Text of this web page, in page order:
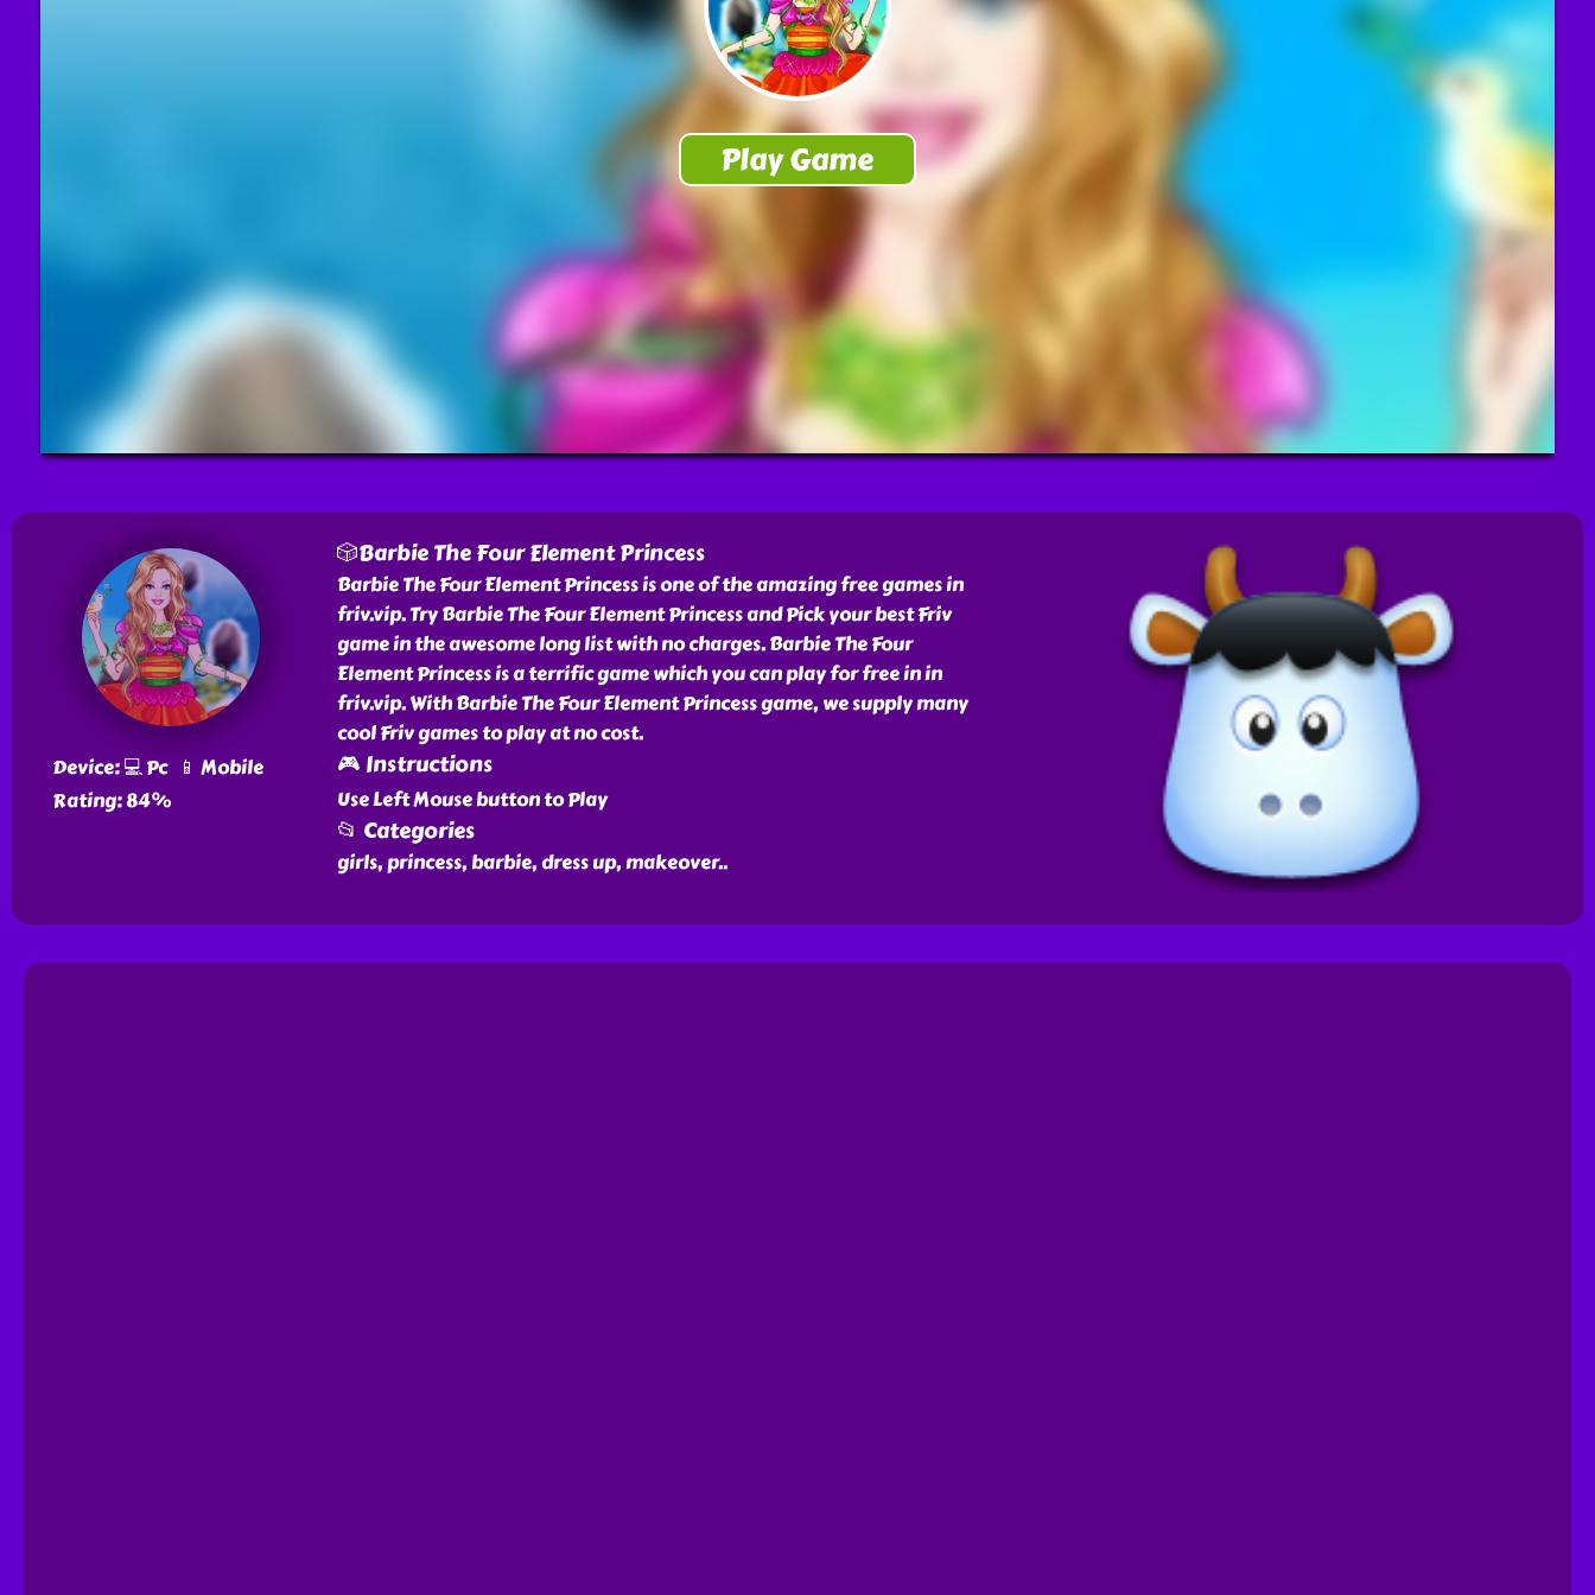
Device: 💻 Pc 📱 Mobile
Rating: 84%
🎲Barbie The Four Element Princess
Barbie The Four Element Princess is one of the amazing free games in
friv.vip. Try Barbie The Four Element Princess and Pick your best Friv
game in the awesome long list with no charges. Barbie The Four
Element Princess is a terrific game which you can play for free in in
friv.vip. With Barbie The Four Element Princess game, we supply many
cool Friv games to play at no cost.
🎮 Instructions
Use Left Mouse button to Play
📂 Categories
girls, princess, barbie, dress up, makeover..